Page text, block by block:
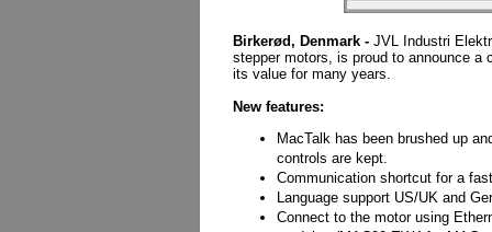
Birkerød, Denmark - JVL Industri
stepper motors, is proud to announce a
its value for many years.
New features:
MacTalk has been brushed up
controls are kept.
Communication shortcut for a
Language support US/UK and
Connect to the motor using